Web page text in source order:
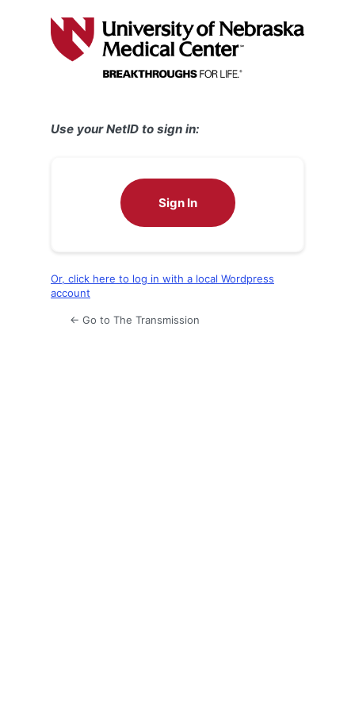
Use your NetID to sign in:
Sign In
Or, click here to log in with a local Wordpress
account
← Go to The Transmission